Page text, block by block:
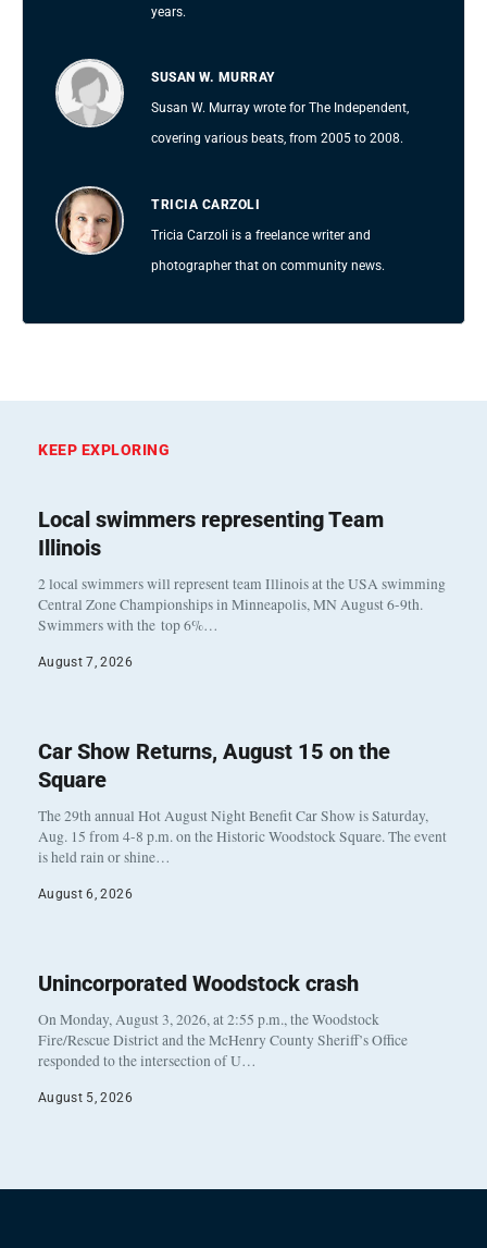
years.
SUSAN W. MURRAY
Susan W. Murray wrote for The Independent,
covering various beats, from 2005 to 2008.
TRICIA CARZOLI
Tricia Carzoli is a freelance writer and
photographer that on community news.
KEEP EXPLORING
Local swimmers representing Team
Illinois
2 local swimmers will represent team Illinois at the USA swimming
Central Zone Championships in Minneapolis, MN August 6-9th.
Swimmers with the top 6%…
August 7, 2026
Car Show Returns, August 15 on the
Square
The 29th annual Hot August Night Benefit Car Show is Saturday,
Aug. 15 from 4-8 p.m. on the Historic Woodstock Square. The event
is held rain or shine…
August 6, 2026
Unincorporated Woodstock crash
On Monday, August 3, 2026, at 2:55 p.m., the Woodstock
Fire/Rescue District and the McHenry County Sheriff’s Office
responded to the intersection of U…
August 5, 2026